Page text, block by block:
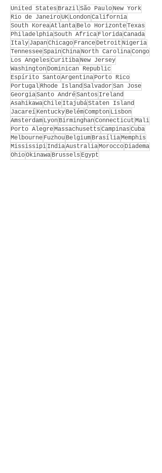
United States BrazilSão Paulo New York
Rio de JaneiroUK LondonCalifornia
South KoreaAtlanta Belo HorizonteTexas
PhiladelphiaSouth Africa FloridaCanada
Italy JapanChicago France Detroit Nigeria
TennesseeSpainChina North CarolinaCongo
Los Angeles Curitiba New Jersey
Washington Dominican Republic
Espírito SantoArgentina Porto Rico
Portugal Rhode Island Salvador San Jose
GeorgiaSanto AndréSantos Ireland
AsahikawaChile ItajubáStaten Island
Jacareí Kentucky BelémCompton Lisbon
Amsterdam Lyon BirminghanConnecticut Mali
Porto AlegreMassachusetts Campinas Cuba
Melbourne Fuzhou Belgium BrasíliaMemphis
Mississipi IndiaAustraliaMorocco Diadema
OhioOkinawa Brussels Egypt